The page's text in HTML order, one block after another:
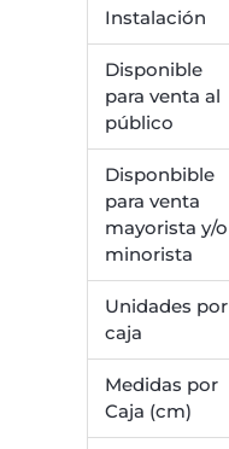
Instalación
Disponible
para venta al
público
Disponbible
para venta
mayorista y/o
minorista
Unidades por
caja
Medidas por
Caja (cm)